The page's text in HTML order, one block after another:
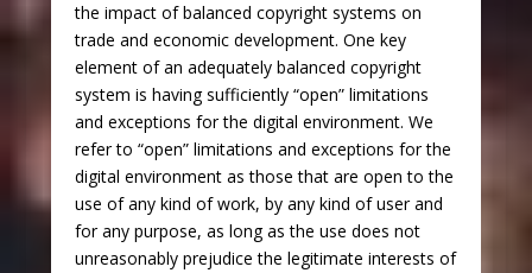
the impact of balanced copyright systems on
trade and economic development. One key
element of an adequately balanced copyright
system is having sufficiently “open” limitations
and exceptions for the digital environment. We
refer to “open” limitations and exceptions for the
digital environment as those that are open to the
use of any kind of work, by any kind of user and
for any purpose, as long as the use does not
unreasonably prejudice the legitimate interests of